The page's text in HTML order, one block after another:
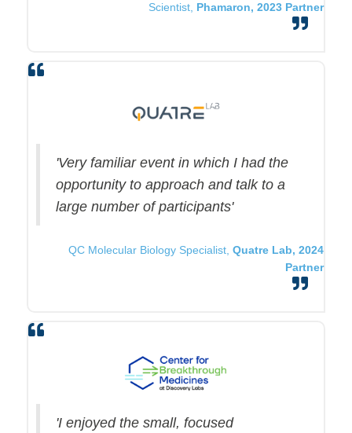
Scientist, Phamaron, 2023 Partner
'Very familiar event in which I had the
opportunity to approach and talk to a
large number of participants'
QC Molecular Biology Specialist, Quatre Lab, 2024
Partner
'I enjoyed the small, focused